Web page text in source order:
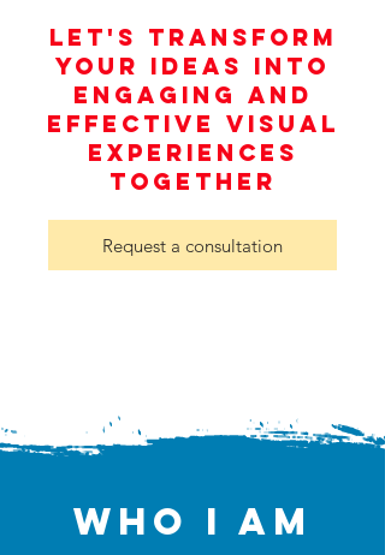
LET'S TRANSFORM
YOUR IDEAS INTO
ENGAGING AND
EFFECTIVE VISUAL
EXPERIENCES
TOGETHER
Request a consultation
who I am